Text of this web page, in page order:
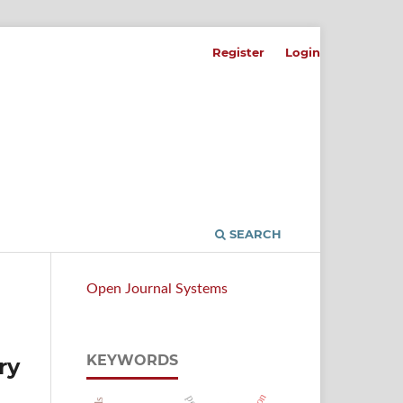
SEARCH
Register Login
Open Journal Systems
KEYWORDS